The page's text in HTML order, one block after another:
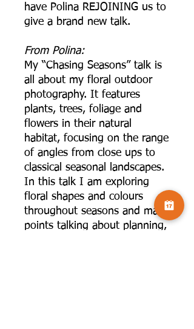
have Polina REJOINING us to
give a brand new talk.
From Polina:
My “Chasing Seasons” talk is
all about my floral outdoor
photography. It features
plants, trees, foliage and
flowers in their natural
habitat, focusing on the range
of angles from close ups to
classical seasonal landscapes.
In this talk I am exploring
floral shapes and colours
throughout seasons and make
points talking about planning,